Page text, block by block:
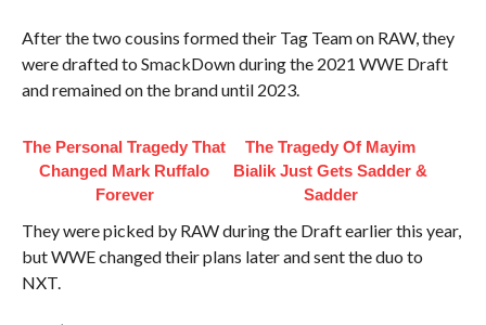
After the two cousins formed their Tag Team on RAW, they
were drafted to SmackDown during the 2021 WWE Draft
and remained on the brand until 2023.
The Personal Tragedy That
Changed Mark Ruffalo
Forever
The Tragedy Of Mayim
Bialik Just Gets Sadder &
Sadder
They were picked by RAW during the Draft earlier this year,
but WWE changed their plans later and sent the duo to
NXT.